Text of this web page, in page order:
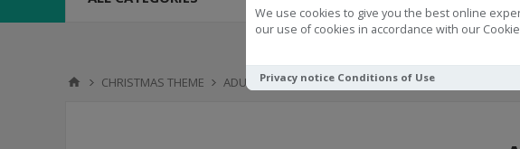
We use cookies to give you the best online
our use of cookies in accordance with our
Privacy notice Conditions of Use
CHRISTMAS THEME ADULT BOOKS & DEVOTIONS A Gift Given. A World